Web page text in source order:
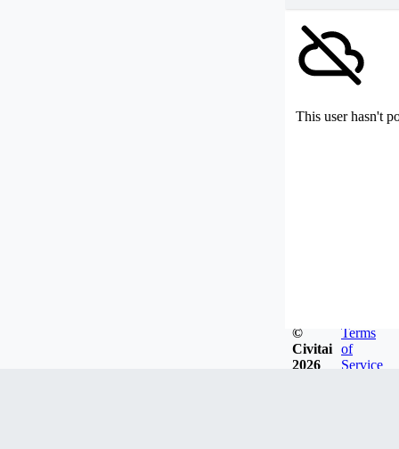
This user hasn't
©
Civitai
2026
Terms
of
Service